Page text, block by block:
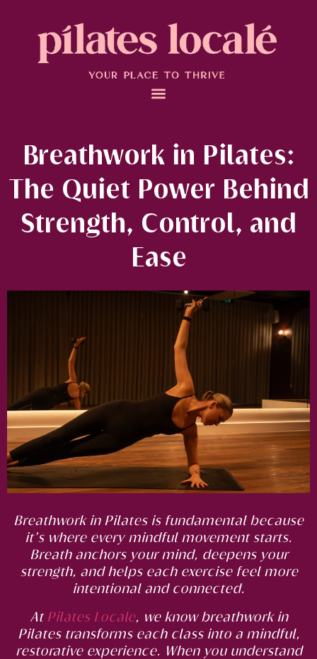
Breathwork in Pilates:
The Quiet Power Behind
Strength, Control, and
Ease
Breathwork in Pilates is fundamental because
it’s where every mindful movement starts.
Breath anchors your mind, deepens your
strength, and helps each exercise feel more
intentional and connected.
At Pilates Locale, we know breathwork in
Pilates transforms each class into a mindful,
restorative experience. When you understand